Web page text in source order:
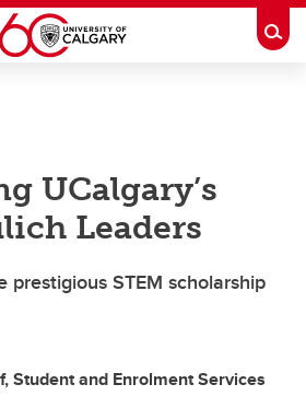
UCalgary’s
Leaders
prestigious STEM scholarship
Student and Enrolment Services